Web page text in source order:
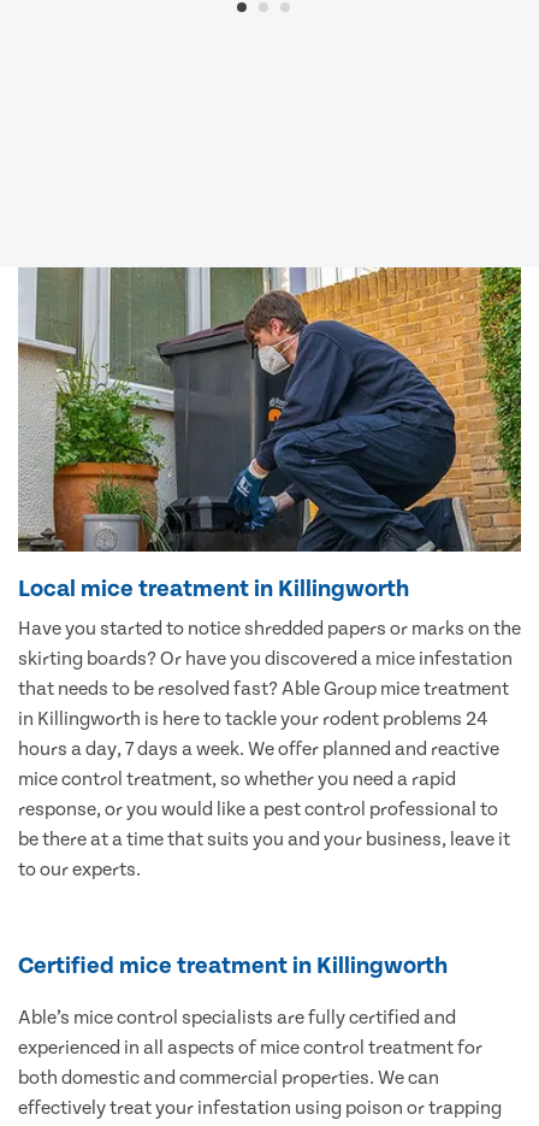
Local mice treatment in Killingworth
Have you started to notice shredded papers or marks on the
skirting boards? Or have you discovered a mice infestation
that needs to be resolved fast? Able Group mice treatment
in Killingworth is here to tackle your rodent problems 24
hours a day, 7 days a week. We offer planned and reactive
mice control treatment, so whether you need a rapid
response, or you would like a pest control professional to
be there at a time that suits you and your business, leave it
to our experts.
Certified mice treatment in Killingworth
Able’s mice control specialists are fully certified and
experienced in all aspects of mice control treatment for
both domestic and commercial properties. We can
effectively treat your infestation using poison or trapping